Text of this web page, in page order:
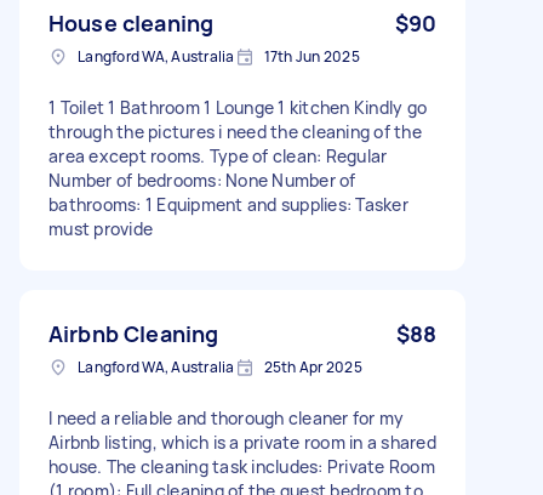
House cleaning $90
Langford WA, Australia 17th Jun 2025
1 Toilet 1 Bathroom 1 Lounge 1 kitchen Kindly go
through the pictures i need the cleaning of the
area except rooms. Type of clean: Regular
Number of bedrooms: None Number of
bathrooms: 1 Equipment and supplies: Tasker
must provide
Airbnb Cleaning $88
Langford WA, Australia 25th Apr 2025
I need a reliable and thorough cleaner for my
Airbnb listing, which is a private room in a shared
house. The cleaning task includes: Private Room
(1 room): Full cleaning of the guest bedroom to